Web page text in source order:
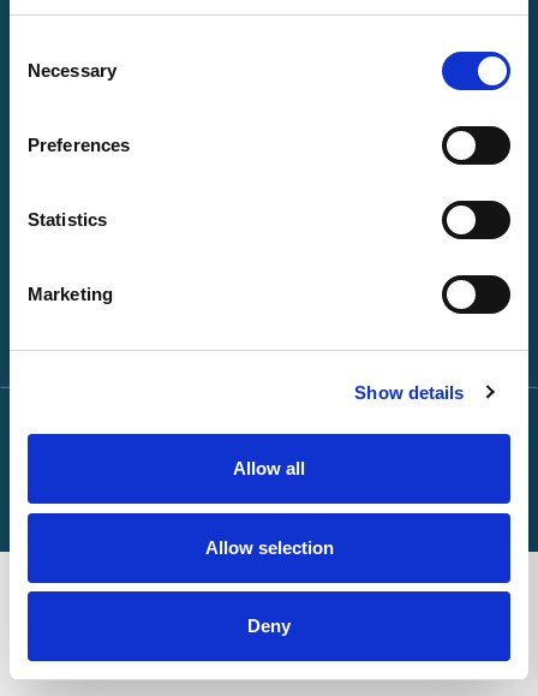
Selection
Necessary
Preferences
Statistics
Marketing
Show details
Allow all
Allow selection
Deny
Products and Service Plans